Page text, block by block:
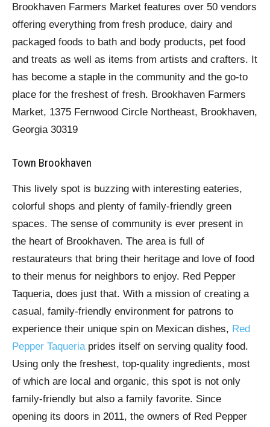
Brookhaven Farmers Market features over 50 vendors
offering everything from fresh produce, dairy and
packaged foods to bath and body products, pet food
and treats as well as items from artists and crafters. It
has become a staple in the community and the go-to
place for the freshest of fresh. Brookhaven Farmers
Market, 1375 Fernwood Circle Northeast, Brookhaven,
Georgia 30319
Town Brookhaven
This lively spot is buzzing with interesting eateries,
colorful shops and plenty of family-friendly green
spaces. The sense of community is ever present in
the heart of Brookhaven. The area is full of
restaurateurs that bring their heritage and love of food
to their menus for neighbors to enjoy. Red Pepper
Taqueria, does just that. With a mission of creating a
casual, family-friendly environment for patrons to
experience their unique spin on Mexican dishes, Red
Pepper Taqueriaprides itself on serving quality food.
Using only the freshest, top-quality ingredients, most
of which are local and organic, this spot is not only
family-friendly but also a family favorite. Since
opening its doors in 2011, the owners of Red Pepper